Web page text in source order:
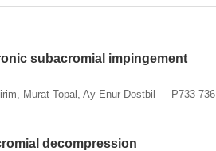
subacromial impingement
Murat Topal, Ay Enur Dostbil P733-736
decompression